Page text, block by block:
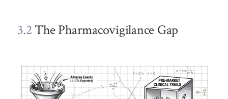
3.2The Pharmacovigilance Gap